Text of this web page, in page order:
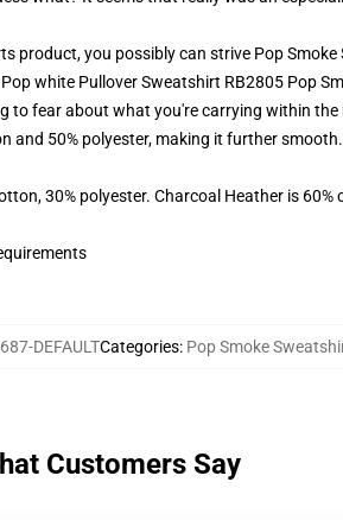
product, you possibly can strive Pop
white Pullover Sweatshirt RB2805 Pop
fear about what you're carrying within
and 50% polyester, making it further smooth.
30% polyester. Charcoal Heather is 60%
DEFAULTCategories: Pop Smoke
Customers Say